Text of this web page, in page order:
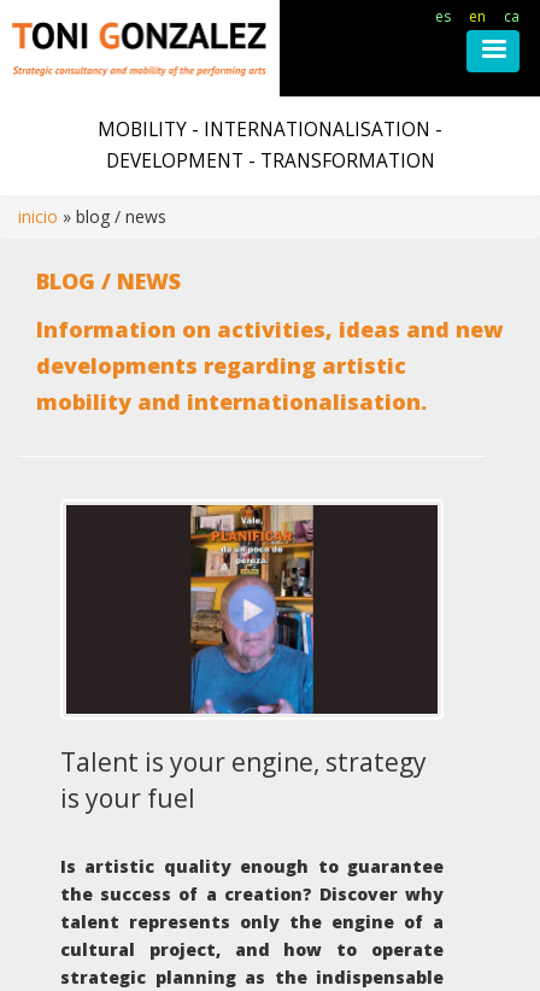
MOBILITY - INTERNATIONALISATION -
DEVELOPMENT - TRANSFORMATION
inicio blog / news
es en ca
BLOG / NEWS
Information on activities, ideas and new
developments regarding artistic
mobility and internationalisation.
Talent is your engine, strategy
is your fuel
Is artistic quality enough to guarantee
the success of a creation? Discover why
talent represents only the engine of a
cultural project, and how to operate
strategic planning as the indispensable